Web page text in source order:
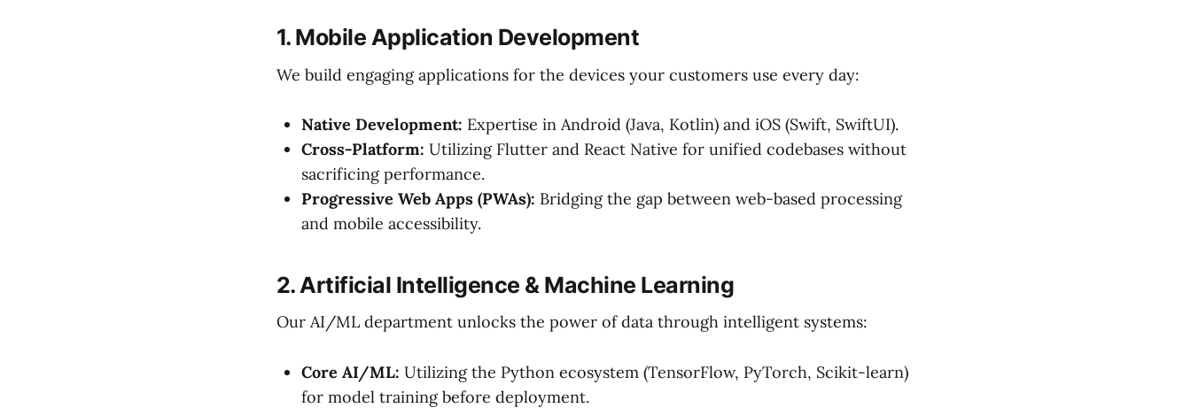
1. Mobile Application Development
We build engaging applications for the devices your customers use every day:
Native Development: Expertise in Android (Java, Kotlin) and iOS (Swift, SwiftUI).
Cross-Platform: Utilizing Flutter and React Native for unified codebases without
sacrificing performance.
Progressive Web Apps (PWAs): Bridging the gap between web-based processing
and mobile accessibility.
2. Artificial Intelligence & Machine Learning
Our AI/ML department unlocks the power of data through intelligent systems:
Core AI/ML: Utilizing the Python ecosystem (TensorFlow, PyTorch, Scikit-learn)
for model training before deployment.